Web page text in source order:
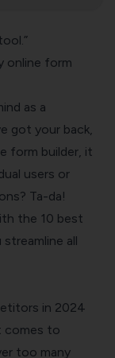
online form
as a
got your back,
form builder, it
users or
Ta-da!
the 10 best
all
in 2024
comes to
too many